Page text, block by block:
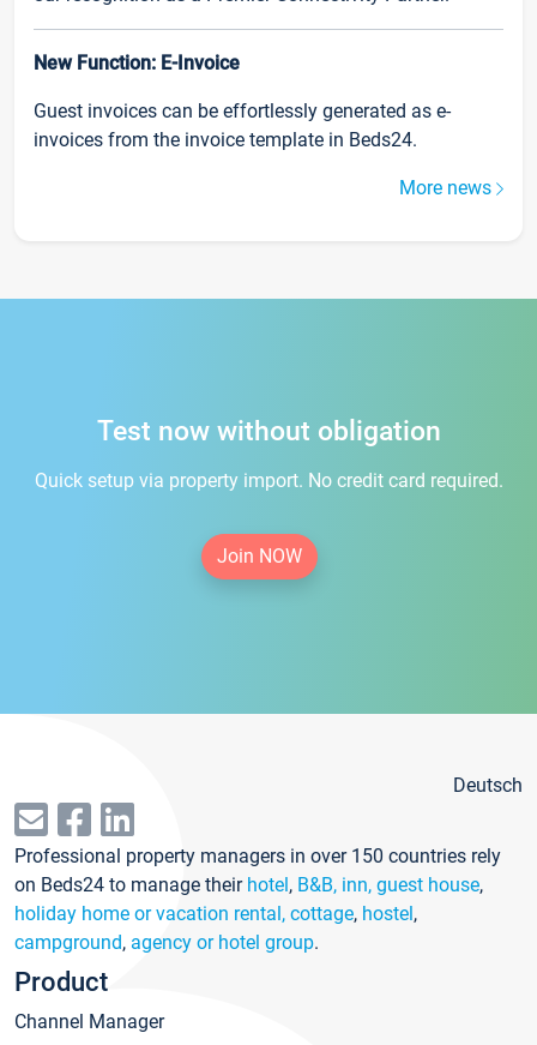
New Function: E-Invoice
Guest invoices can be effortlessly generated as e-
invoices from the invoice template in Beds24.
More news
Test now without obligation
Quick setup via property import. No credit card required.
Join NOW
Deutsch
Professional property managers in over 150 countries rely
on Beds24 to manage their hotel, B&B, inn, guest house,
holiday home or vacation rental, cottage, hostel,
campground, agency or hotel group.
Product
Channel Manager